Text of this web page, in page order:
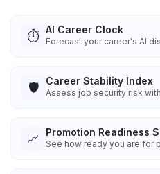
⏱️ AI Career Clock
Forecast your career's AI
🛡️ Career Stability Index
Assess job security risk
📈 Promotion Readiness
See how ready you are for